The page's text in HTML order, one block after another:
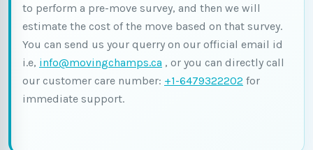
to perform a pre-move survey, and then we will
estimate the cost of the move based on that survey.
You can send us your querry on our official email id
i.e, info@movingchamps.ca , or you can directly call
our customer care number: +1-6479322202 for
immediate support.